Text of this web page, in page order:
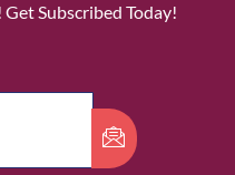
Subscribed Today!